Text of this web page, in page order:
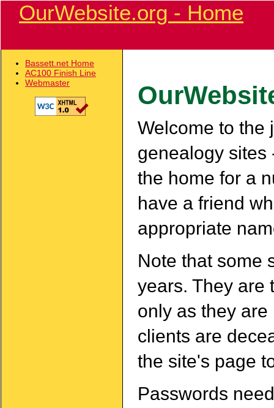
OurWebsite.org - Home
Bassett.net Home
AC100 Finish Line
Webmaster
Welcome to the
genealogy sites
the home for a
have a friend
appropriate
Note that some
years. They are
only as they
clients are
the site's page
Passwords